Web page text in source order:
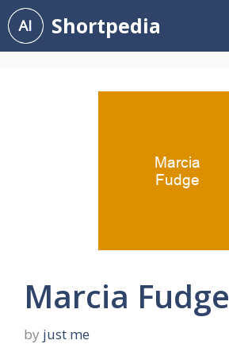
Skip
to
content
Shortpedia
Marcia Fudge
by just me